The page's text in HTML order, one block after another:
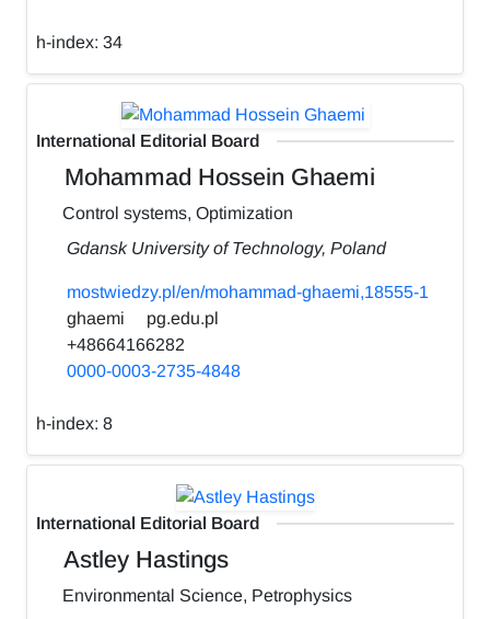
h-index: 34
International Editorial Board
Mohammad Hossein Ghaemi
Control systems, Optimization
Gdansk University of Technology, Poland
mostwiedzy.pl/en/mohammad-ghaemi,18555-1
ghaemi
pg.edu.pl
+48664166282
0000-0003-2735-4848
h-index: 8
International Editorial Board
Astley Hastings
Environmental Science, Petrophysics